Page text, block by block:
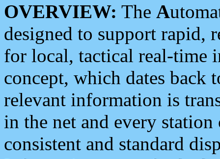
OVERVIEW: The A
designed to support rapid,
for local, tactical real-time
concept, which dates back
relevant information is
in the net and every
consistent and standard